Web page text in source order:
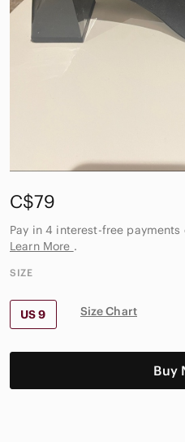
C$79
Pay in 4 interest-free payments
Learn More .
SIZE
US 9 Size Chart
Buy